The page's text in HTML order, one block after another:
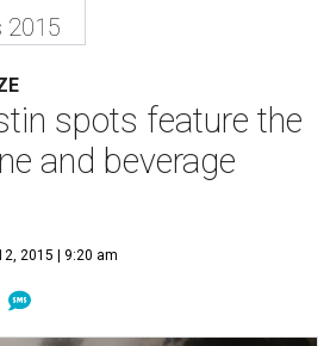
2015
spots feature the
and beverage
2015 | 9:20 am